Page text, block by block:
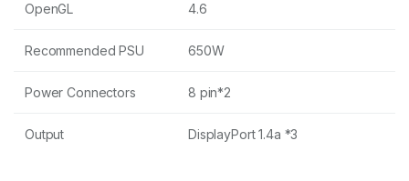
OpenGL 4.6
Recommended PSU 650W
Power Connectors 8 pin*2
Output DisplayPort 1.4a *3